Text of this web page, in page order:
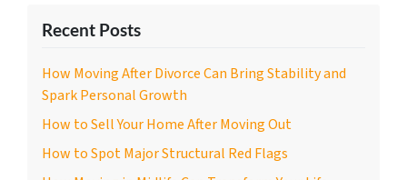
Recent Posts
How Moving After Divorce Can Bring Stability and
Spark Personal Growth
How to Sell Your Home After Moving Out
How to Spot Major Structural Red Flags